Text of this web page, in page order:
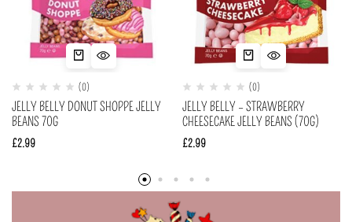
(0)
JELLY BELLY DONUT SHOPPE JELLY
BEANS 70G
£2.99
(0)
JELLY BELLY – STRAWBERRY
CHEESECAKE JELLY BEANS (70G)
£2.99